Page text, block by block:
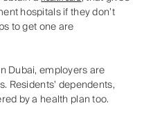
hospitals if they don’t
to get one are
Dubai, employers are
Residents’ dependents,
by a health plan too.